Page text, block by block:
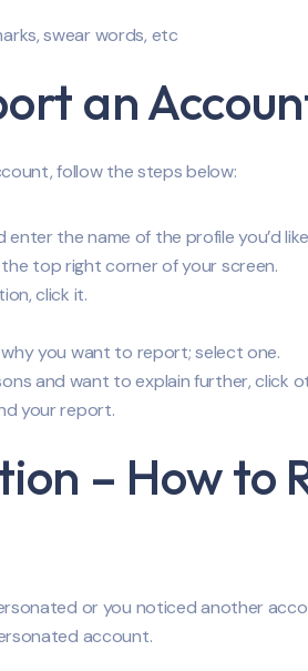
swear words, etc
an
follow the steps below:
the name of the profile you’d
top right corner of your screen.
click it.
why you want to report; select one.
and want to explain further, click
your report.
– How to
or you noticed another
account.